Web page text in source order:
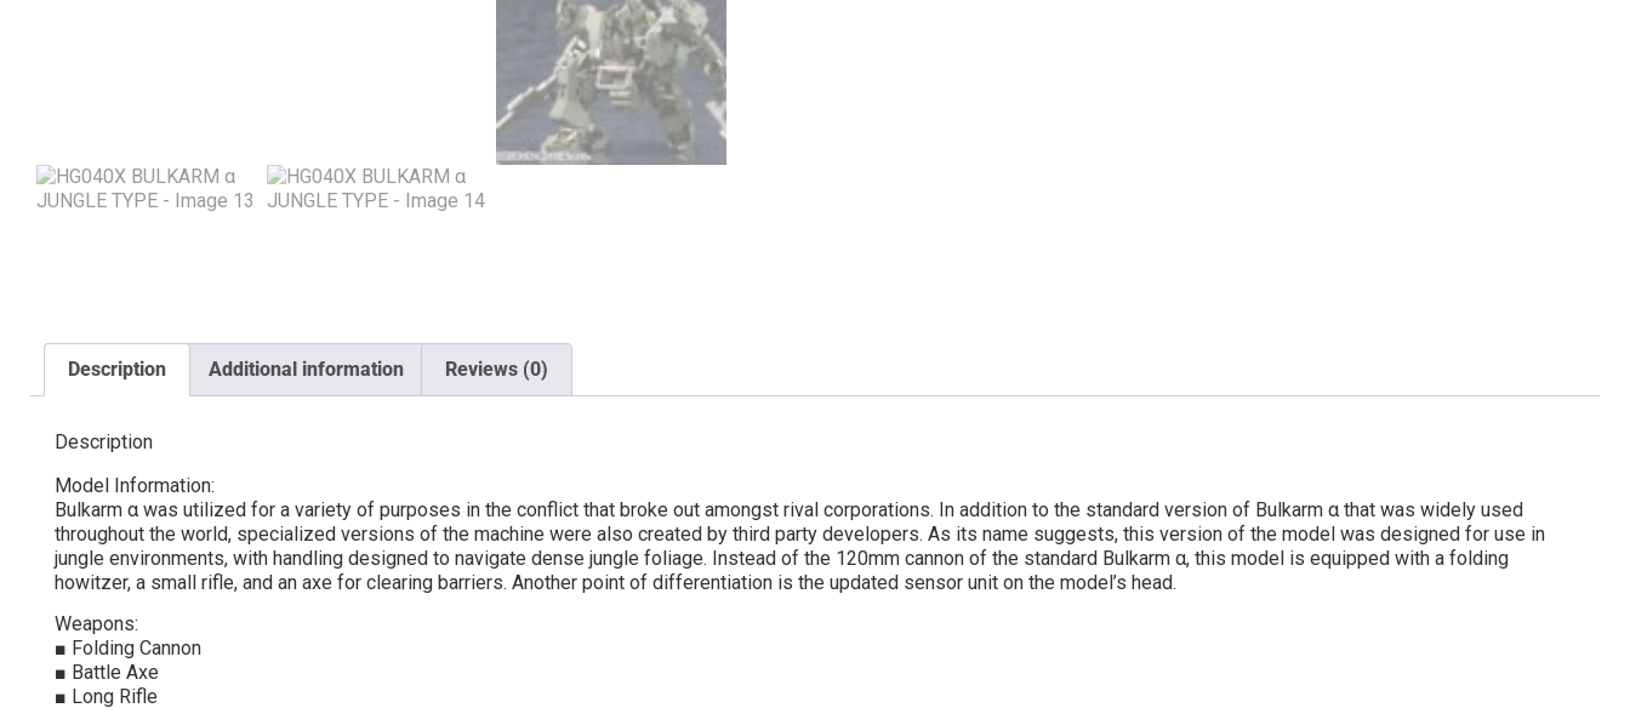
Description Additional information Reviews (0)
Description
Model Information:
Bulkarm α was utilized for a variety of purposes in the conflict that broke out amongst rival corporations. In addition to the standard version of Bulkarm α that was widely used
throughout the world, specialized versions of the machine were also created by third party developers. As its name suggests, this version of the model was designed for use in
jungle environments, with handling designed to navigate dense jungle foliage. Instead of the 120mm cannon of the standard Bulkarm α, this model is equipped with a folding
howitzer, a small rifle, and an axe for clearing barriers. Another point of differentiation is the updated sensor unit on the model’s head.
Weapons:
■ Folding Cannon
■ Battle Axe
■ Long Rifle